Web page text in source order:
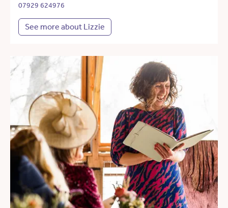
07929 624976
See more about Lizzie